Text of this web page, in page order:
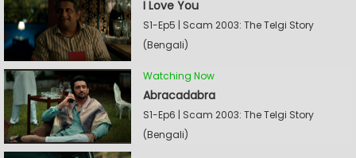
I Love You
S1-Ep5 | Scam 2003: The Telgi Story
(Bengali)
Watching Now
Abracadabra
S1-Ep6 | Scam 2003: The Telgi Story
(Bengali)